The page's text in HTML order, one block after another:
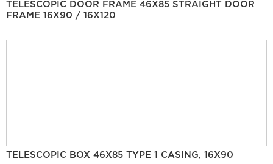
TELESCOPIC DOOR FRAME 46X85 STRAIGHT DOOR
FRAME 16X90 / 16X120
TELESCOPIC BOX 46X85 TYPE 1 CASING, 16X90